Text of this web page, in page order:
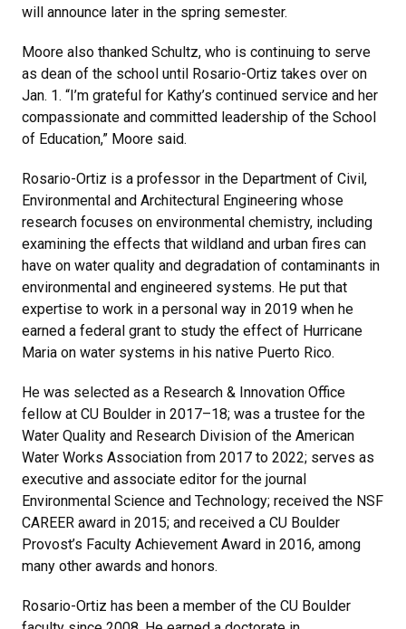
will announce later in the spring semester.
Moore also thanked Schultz, who is continuing to serve
as dean of the school until Rosario-Ortiz takes over on
Jan. 1. “I’m grateful for Kathy’s continued service and her
compassionate and committed leadership of the School
of Education,” Moore said.
Rosario-Ortiz is a professor in the Department of Civil,
Environmental and Architectural Engineering whose
research focuses on environmental chemistry, including
examining the effects that wildland and urban fires can
have on water quality and degradation of contaminants in
environmental and engineered systems. He put that
expertise to work in a personal way in 2019 when he
earned a federal grant to study the effect of Hurricane
Maria on water systems in his native Puerto Rico.
He was selected as a Research & Innovation Office
fellow at CU Boulder in 2017–18; was a trustee for the
Water Quality and Research Division of the American
Water Works Association from 2017 to 2022; serves as
executive and associate editor for the journal
Environmental Science and Technology; received the NSF
CAREER award in 2015; and received a CU Boulder
Provost’s Faculty Achievement Award in 2016, among
many other awards and honors.
Rosario-Ortiz has been a member of the CU Boulder